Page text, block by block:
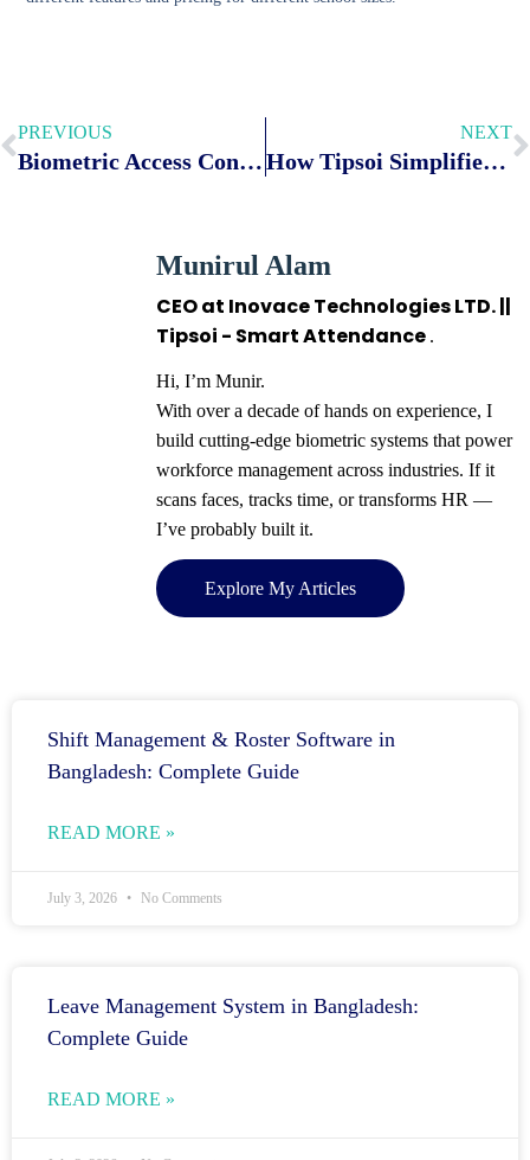
PREVIOUS
Biometric Access Control vs Card Access Control
NEXT
How Tipsoi Simplifies Employee Overtime Tracking for Modern Businesses
Munirul Alam
CEO at Inovace Technologies LTD. ||
Tipsoi - Smart Attendance .
Hi, I’m Munir.
With over a decade of hands on experience, I
build cutting-edge biometric systems that power
workforce management across industries. If it
scans faces, tracks time, or transforms HR —
I’ve probably built it.
Explore My Articles
Shift Management & Roster Software in
Bangladesh: Complete Guide
READ MORE »
July 3, 2026 No Comments
Leave Management System in Bangladesh:
Complete Guide
READ MORE »